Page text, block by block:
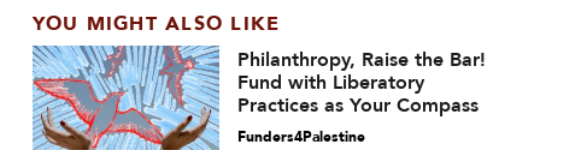
YOU MIGHT ALSO LIKE
Philanthropy, Raise the Bar!
Fund with Liberatory
Practices as Your Compass
Funders4Palestine